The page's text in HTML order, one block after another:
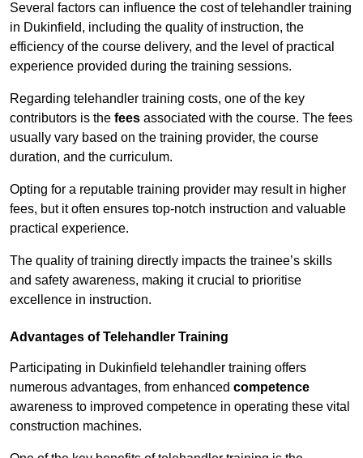
Several factors can influence the cost of telehandler training
in Dukinfield, including the quality of instruction, the
efficiency of the course delivery, and the level of practical
experience provided during the training sessions.
Regarding telehandler training costs, one of the key
contributors is the fees associated with the course. The fees
usually vary based on the training provider, the course
duration, and the curriculum.
Opting for a reputable training provider may result in higher
fees, but it often ensures top-notch instruction and valuable
practical experience.
The quality of training directly impacts the trainee’s skills
and safety awareness, making it crucial to prioritise
excellence in instruction.
Advantages of Telehandler Training
Participating in Dukinfield telehandler training offers
numerous advantages, from enhanced competence
awareness to improved competence in operating these vital
construction machines.